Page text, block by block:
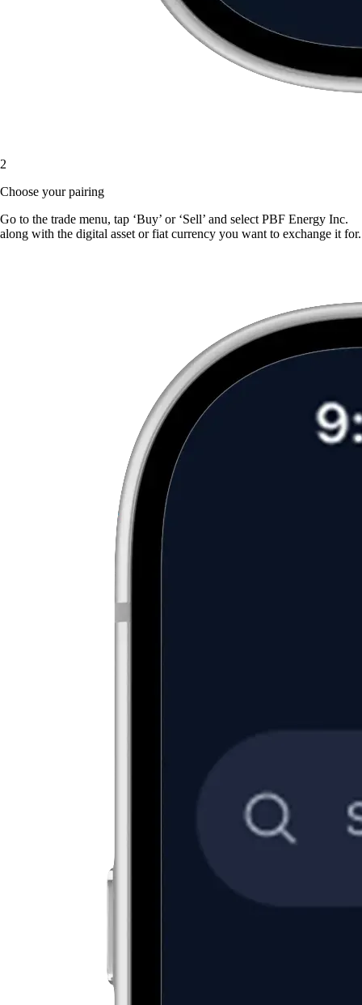
2
Choose your pairing
Go to the trade menu, tap ‘Buy’ or ‘Sell’ and select PBF Energy Inc.
along with the digital asset or fiat currency you want to exchange it for.